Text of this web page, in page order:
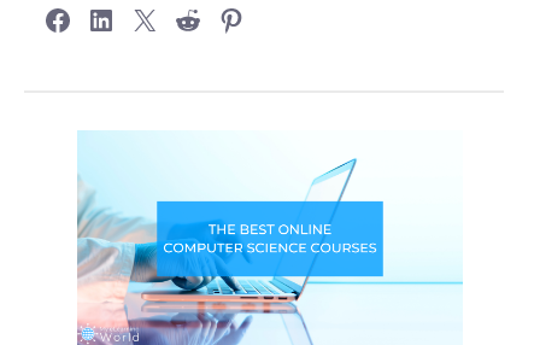
Share on Facebook
Share on LinkedIn
Share on X Share on RedditShare on Pinterest